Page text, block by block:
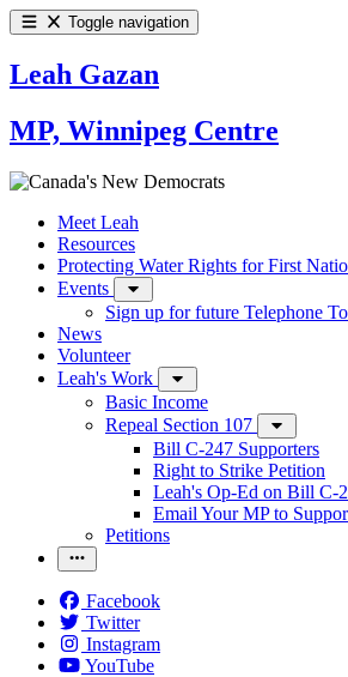
Toggle navigation
Leah Gazan
MP, Winnipeg Centre
Meet Leah
Resources
Protecting Water Rights for First
Events
Sign up for future Telephone
News
Volunteer
Leah's Work
Basic Income
Repeal Section 107
Bill C-247 Supporters
Right to Strike Petition
Leah's Op-Ed on Bill C-
Email Your MP to
Petitions
Facebook
Twitter
Instagram
YouTube